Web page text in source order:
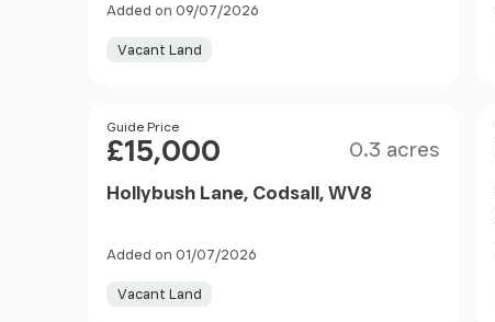
Added on 09/07/2026
Vacant Land
Price
Guide Price
£15,000 0.3 acres
Hollybush Lane, Codsall, WV8
Added on 01/07/2026
Vacant Land